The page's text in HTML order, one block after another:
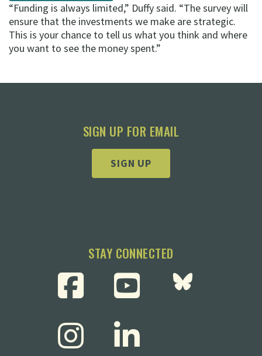
“Funding is always limited,” Duffy said. “The survey will
ensure that the investments we make are strategic.
This is your chance to tell us what you think and where
you want to see the money spent.”
SIGN UP FOR EMAIL
SIGN UP
STAY CONNECTED